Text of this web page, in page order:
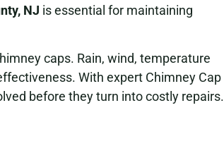
NJ is essential for maintaining
caps. Rain, wind, temperature
With expert Chimney Cap
before they turn into costly repairs.